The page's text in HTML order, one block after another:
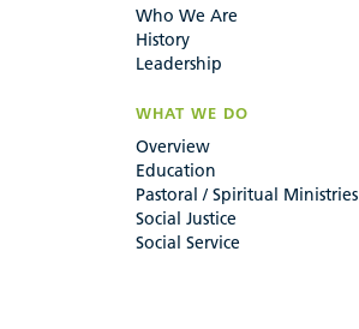
Who We Are
History
Leadership
WHAT WE DO
Overview
Education
Pastoral / Spiritual Ministries
Social Justice
Social Service